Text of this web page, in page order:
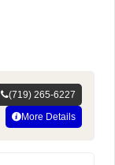
(719) 265-6227
More Details